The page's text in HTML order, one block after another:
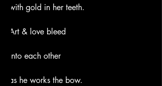
with gold in her teeth.
Art & love bleed
into each other
as he works the bow.